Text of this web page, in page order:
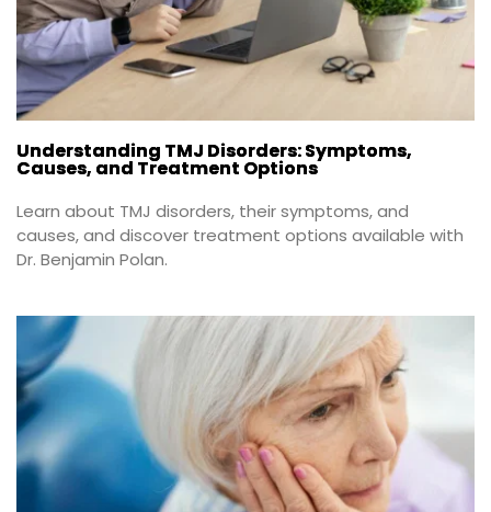
Understanding TMJ Disorders: Symptoms,
Causes, and Treatment Options
Learn about TMJ disorders, their symptoms, and
causes, and discover treatment options available with
Dr. Benjamin Polan.